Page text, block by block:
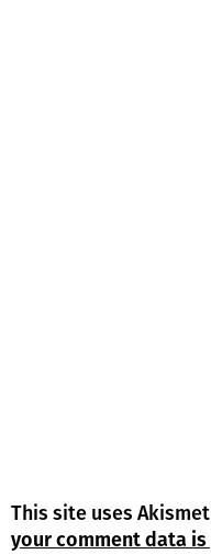
This site uses
your comment data